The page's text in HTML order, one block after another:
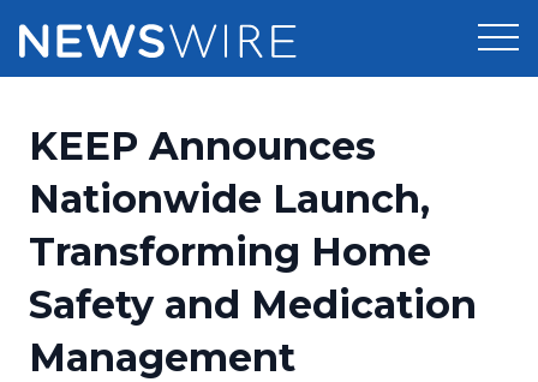
Press Release Distribution
Press Release Optimizer
Media Suite
Pricing
Customer Stories
Resources
Education
Newsroom
KEEP Announces
Nationwide Launch,
Transforming Home
Safety and Medication
Management